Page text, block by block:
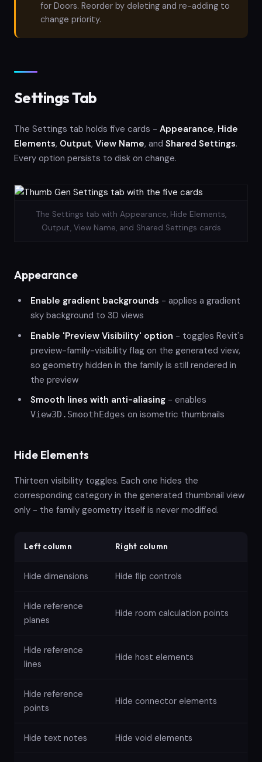
for Doors. Reorder by deleting and re-adding to
change priority.
Settings Tab
The Settings tab holds five cards - Appearance, Hide
Elements, Output, View Name, and Shared Settings.
Every option persists to disk on change.
The Settings tab with Appearance, Hide Elements,
Output, View Name, and Shared Settings cards
Appearance
Enable gradient backgrounds - applies a gradient
sky background to 3D views
Enable 'Preview Visibility' option - toggles Revit's
preview-family-visibility flag on the generated view,
so geometry hidden in the family is still rendered in
the preview
Smooth lines with anti-aliasing - enables
View3D.SmoothEdges on isometric thumbnails
Hide Elements
Thirteen visibility toggles. Each one hides the
corresponding category in the generated thumbnail view
only - the family geometry itself is never modified.
Left column Right column
Hide dimensions Hide flip controls
Hide reference
planes
Hide room calculation points
Hide reference
lines
Hide host elements
Hide reference
points
Hide connector elements
Hide text notes Hide void elements